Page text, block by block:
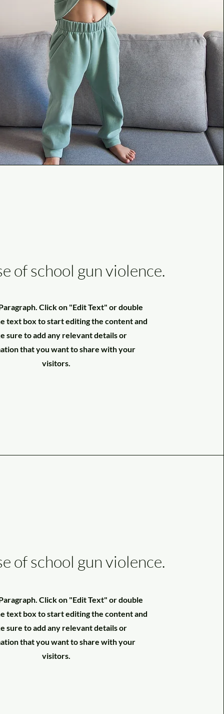
of school gun violence.
Click on "Edit Text" or double
text box to start editing the content and
sure to add any relevant details or
that you want to share with your
visitors.
of school gun violence.
Click on "Edit Text" or double
text box to start editing the content and
sure to add any relevant details or
that you want to share with your
visitors.